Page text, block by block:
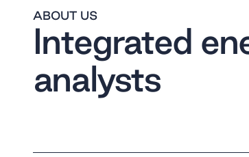
ABOUT US
Integrated
analysts